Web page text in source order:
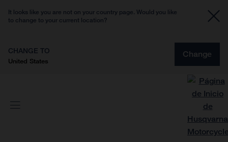
It looks like you are not on your country page. Would you like
to change to your current location?
CHANGE TO
United States
Change